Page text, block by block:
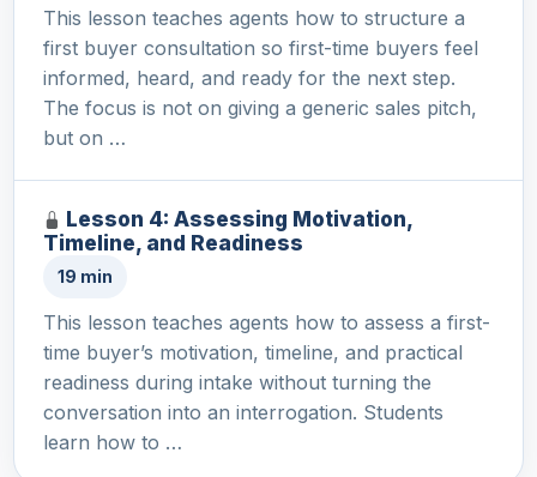
This lesson teaches agents how to structure a
first buyer consultation so first-time buyers feel
informed, heard, and ready for the next step.
The focus is not on giving a generic sales pitch,
but on …
Lesson 4: Assessing Motivation,
Timeline, and Readiness
19 min
This lesson teaches agents how to assess a first-
time buyer’s motivation, timeline, and practical
readiness during intake without turning the
conversation into an interrogation. Students
learn how to …